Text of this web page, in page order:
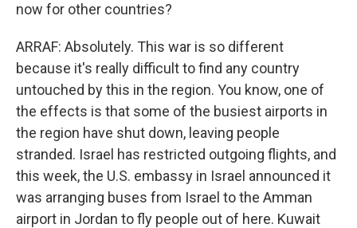
now for other countries?
ARRAF: Absolutely. This war is so different
because it's really difficult to find any country
untouched by this in the region. You know, one of
the effects is that some of the busiest airports in
the region have shut down, leaving people
stranded. Israel has restricted outgoing flights, and
this week, the U.S. embassy in Israel announced it
was arranging buses from Israel to the Amman
airport in Jordan to fly people out of here. Kuwait